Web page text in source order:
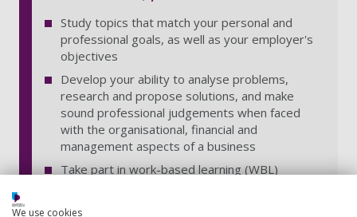
Study topics that match your personal and
professional goals, as well as your employer's
objectives
Develop your ability to analyse problems,
research and propose solutions, and make
sound professional judgements when faced
with the organisational, financial and
management aspects of a business
Take part in work-based learning (WBL)
We use cookies